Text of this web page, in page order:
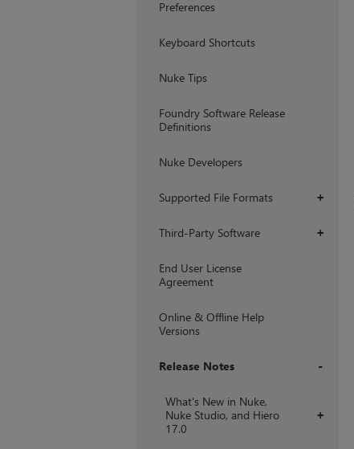
Preferences
Keyboard Shortcuts
Nuke Tips
Foundry Software Release
Definitions
Nuke Developers
+
Supported File Formats
+
Third-Party Software
End User License
Agreement
Online & Offline Help
Versions
Release Notes
+
What's New in Nuke,
Nuke Studio, and Hiero
17.0